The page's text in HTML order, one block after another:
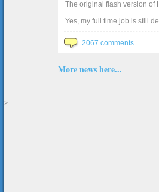
The original flash version of
Yes, my full time job is still
2067 comments
More news here...
>